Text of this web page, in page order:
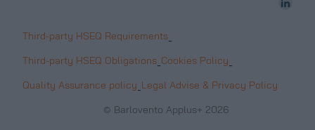
Third-party HSEQ Requirements-
Third-party HSEQ Obligations-Cookies Policy-
Quality Assurance policy-Legal Advise & Privacy Policy
© Barlovento Applus+ 2026